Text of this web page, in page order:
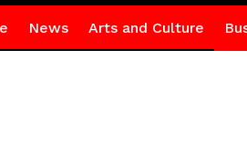
News Arts and Culture